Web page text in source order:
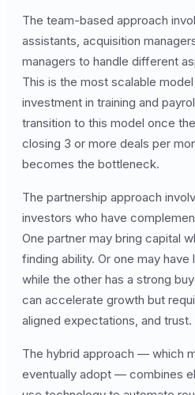
The team-based approach
assistants, acquisition
managers to handle different
This is the most scalable
investment in training and
transition to this model once
closing 3 or more deals per
becomes the bottleneck.
The partnership approach
investors who have
One partner may bring capital
finding ability. Or one may
while the other has a strong
can accelerate growth but
aligned expectations, and trust.
The hybrid approach — which
eventually adopt — combines